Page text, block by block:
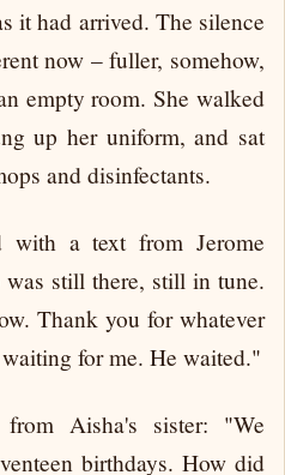
it had arrived. The silence
now – fuller, somehow,
empty room. She walked
up her uniform, and sat
and disinfectants.
with a text from Jerome
still there, still in tune.
Thank you for whatever
for me. He waited."
from Aisha's sister: "We
birthdays. How did